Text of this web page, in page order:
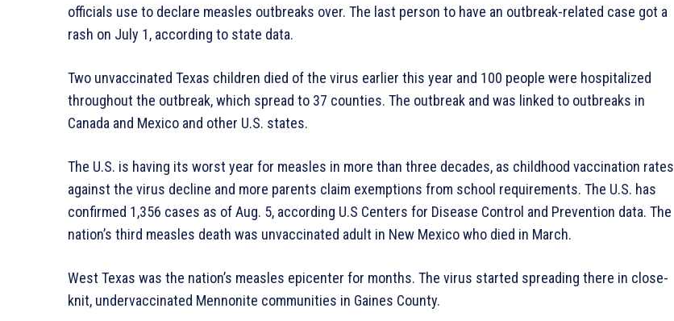
officials use to declare measles outbreaks over. The last person to have an outbreak-related case got a
rash on July 1, according to state data.
Two unvaccinated Texas children died of the virus earlier this year and 100 people were hospitalized
throughout the outbreak, which spread to 37 counties. The outbreak and was linked to outbreaks in
Canada and Mexico and other U.S. states.
The U.S. is having its worst year for measles in more than three decades, as childhood vaccination rates
against the virus decline and more parents claim exemptions from school requirements. The U.S. has
confirmed 1,356 cases as of Aug. 5, according U.S Centers for Disease Control and Prevention data. The
nation’s third measles death was unvaccinated adult in New Mexico who died in March.
West Texas was the nation’s measles epicenter for months. The virus started spreading there in close-
knit, undervaccinated Mennonite communities in Gaines County.